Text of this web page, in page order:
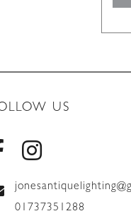
US
01737351288